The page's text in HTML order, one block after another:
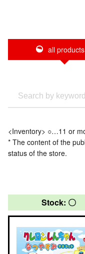
all products
<Inventory> ○…11 or
* The content of the
status of the store.
Stock: 〇